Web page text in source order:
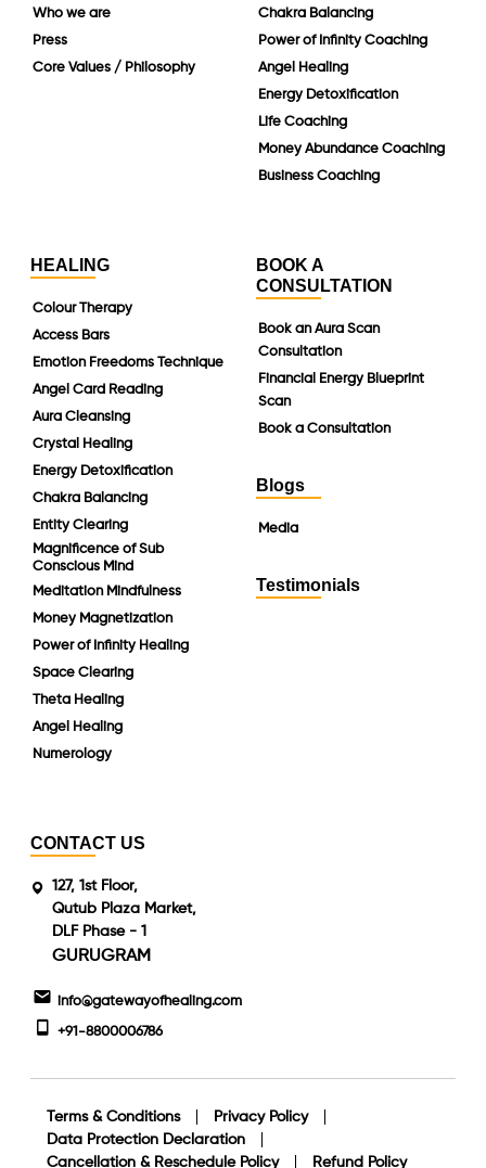
Who we are
Press
Core Values / Philosophy
Chakra Balancing
Power of Infinity Coaching
Angel Healing
Energy Detoxification
Life Coaching
Money Abundance Coaching
Business Coaching
HEALING
Colour Therapy
Access Bars
Emotion Freedoms Technique
Angel Card Reading
Aura Cleansing
Crystal Healing
Energy Detoxification
Chakra Balancing
Entity Clearing
Magnificence of Sub
Conscious Mind
Meditation Mindfulness
Money Magnetization
Power of Infinity Healing
Space Clearing
Theta Healing
Angel Healing
Numerology
BOOK A
CONSULTATION
Book an Aura Scan
Consultation
Financial Energy Blueprint
Scan
Book a Consultation
Blogs
Media
Testimonials
CONTACT US
127, 1st Floor,
Qutub Plaza Market,
DLF Phase - 1
GURUGRAM
info@gatewayofhealing.com
+91-8800006786
Terms & Conditions
Privacy Policy
Data Protection Declaration
Cancellation & Reschedule Policy
Refund Policy